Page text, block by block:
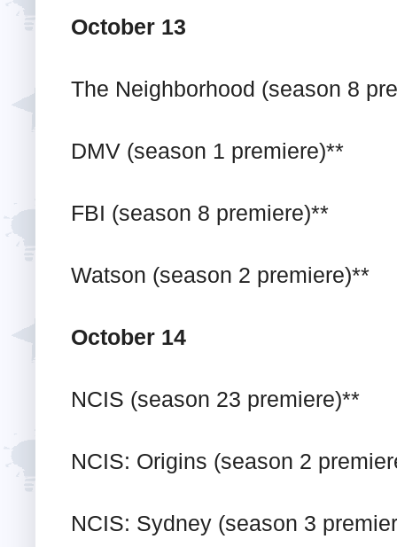
October 13
The Neighborhood (season 8
DMV (season 1 premiere)**
FBI (season 8 premiere)**
Watson (season 2 premiere)**
October 14
NCIS (season 23 premiere)**
NCIS: Origins (season 2
NCIS: Sydney (season 3